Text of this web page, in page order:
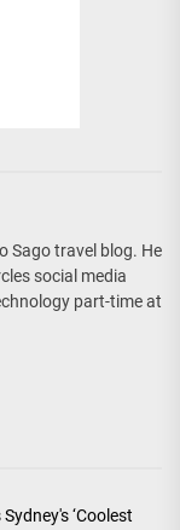
Sago travel blog. He
social media
part-time at
‘Coolest